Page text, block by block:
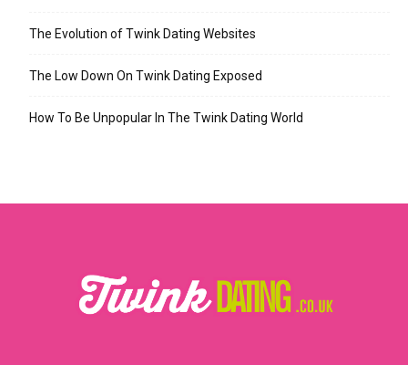
The Evolution of Twink Dating Websites
The Low Down On Twink Dating Exposed
How To Be Unpopular In The Twink Dating World